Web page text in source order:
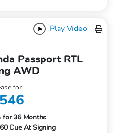
Play Video
Passport RTL
AWD
for
for 36 Months
Due At Signing